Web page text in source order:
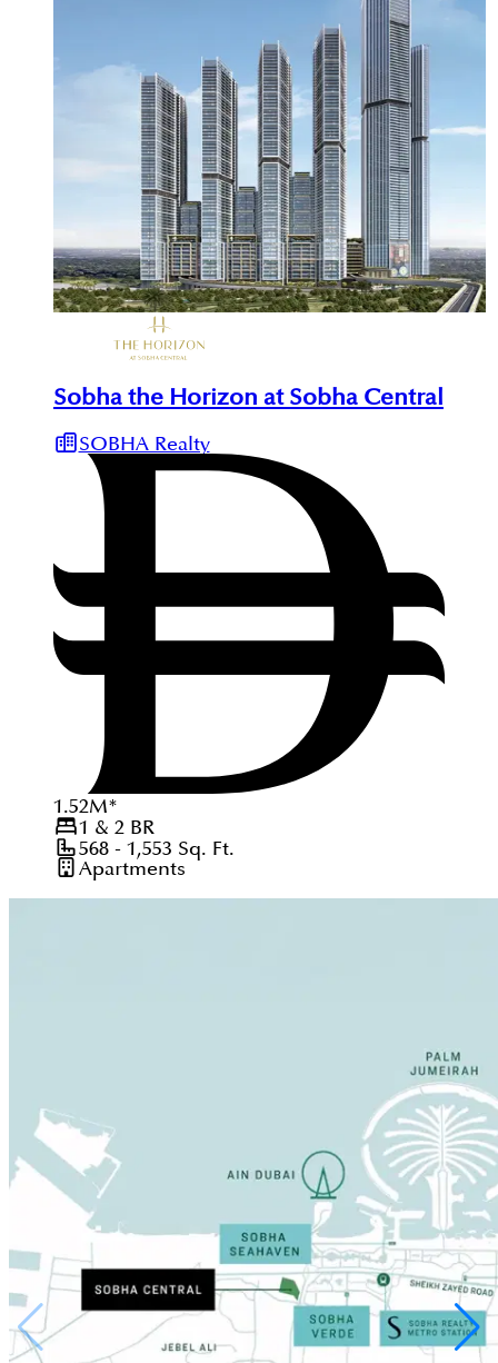
Sobha the Horizon at Sobha Central
SOBHA Realty
1.52M*
1 & 2 BR
568 - 1,553 Sq. Ft.
Apartments